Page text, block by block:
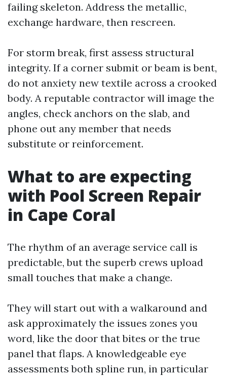
failing skeleton. Address the metallic,
exchange hardware, then rescreen.
For storm break, first assess structural
integrity. If a corner submit or beam is bent,
do not anxiety new textile across a crooked
body. A reputable contractor will image the
angles, check anchors on the slab, and
phone out any member that needs
substitute or reinforcement.
What to are expecting
with Pool Screen Repair
in Cape Coral
The rhythm of an average service call is
predictable, but the superb crews upload
small touches that make a change.
They will start out with a walkaround and
ask approximately the issues zones you
word, like the door that bites or the true
panel that flaps. A knowledgeable eye
assessments both spline run, in particular